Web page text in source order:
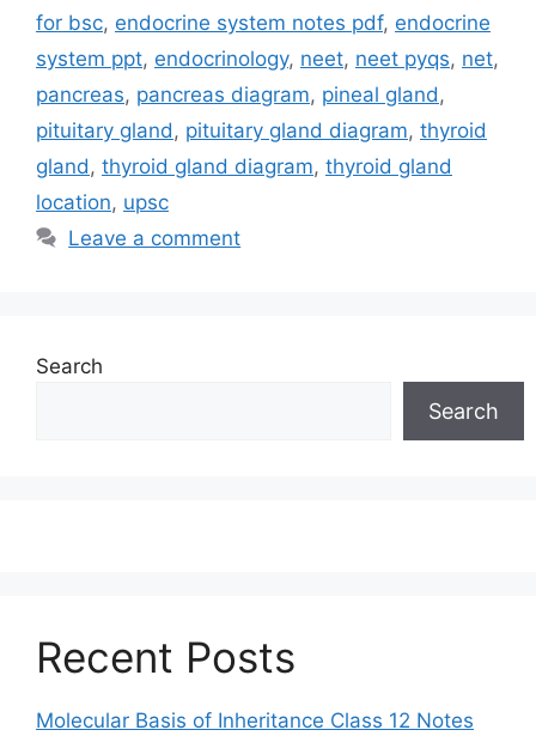
for bsc, endocrine system notes pdf, endocrine
system ppt, endocrinology, neet, neet pyqs, net,
pancreas, pancreas diagram, pineal gland ,
pituitary gland , pituitary gland diagram, thyroid
gland , thyroid gland diagram, thyroid gland
location, upsc
Leave a comment
Search
Search
Recent Posts
Molecular Basis of Inheritance Class 12 Notes